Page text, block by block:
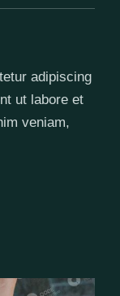
adipiscing
ut labore et
veniam,